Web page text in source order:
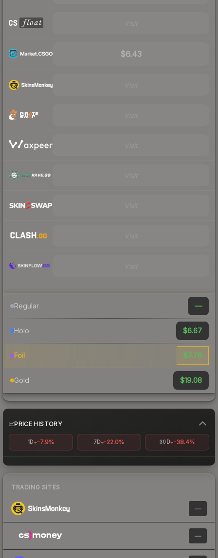
$6.43
Regular —
Holo $6.67
Foil $7.76
Gold $19.08
PRICE HISTORY
1D -7.9% 7D -22.0% 30D -38.4%
TRADING SITES
—
—